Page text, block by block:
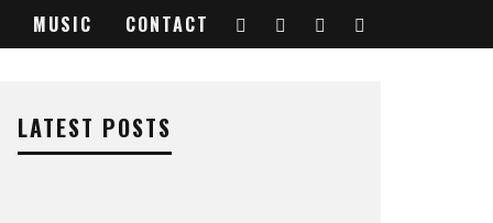
MUSIC CONTACT
LATEST POSTS